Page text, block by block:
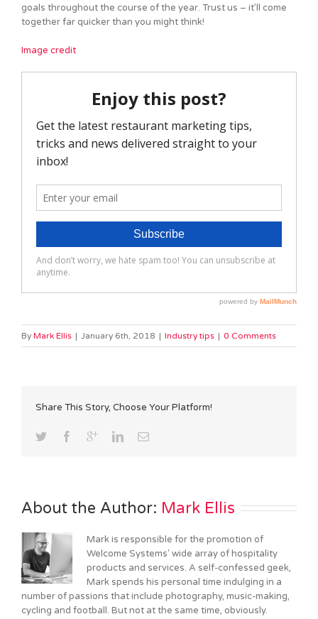
goals throughout the course of the year. Trust us – it’ll come
together far quicker than you might think!
Image credit
By Mark Ellis | January 6th, 2018 | Industry tips | 0 Comments
Share This Story, Choose Your Platform!
About the Author: Mark Ellis
Mark is responsible for the promotion of
Welcome Systems' wide array of hospitality
products and services. A self-confessed geek,
Mark spends his personal time indulging in a
number of passions that include photography, music-making,
cycling and football. But not at the same time, obviously.